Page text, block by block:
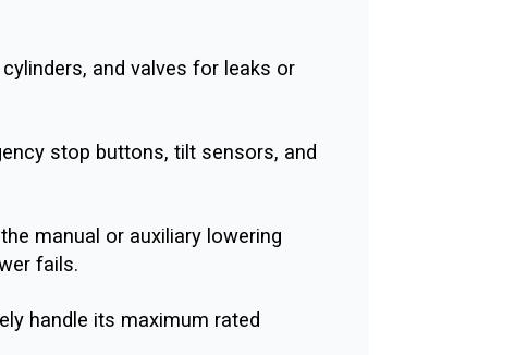
and valves for leaks or
stop buttons, tilt sensors, and
manual or auxiliary lowering
fails.
handle its maximum rated